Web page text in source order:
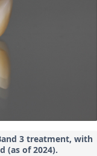
3 treatment, with
(as of 2024).